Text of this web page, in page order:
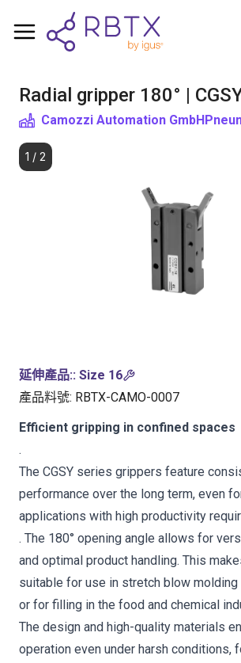
Radial gripper 180° |
Camozzi Automation GmbH
1 / 2
延伸產品:: Size 16
產品料號: RBTX-CAMO-0007
Efficient gripping in confined spaces
.
The CGSY series grippers feature
performance over the long term, even
applications with high productivity
. The 180° opening angle allows for
and optimal product handling. This
suitable for use in stretch blow
or for filling in the food and chemical
The design and high-quality materials
operation even under harsh conditions,
Shopping Cart
Browse the shop